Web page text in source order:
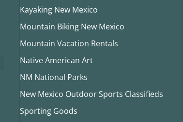
Kayaking New Mexico
Mountain Biking New Mexico
Mountain Vacation Rentals
Native American Art
NM National Parks
New Mexico Outdoor Sports Classifieds
Sporting Goods